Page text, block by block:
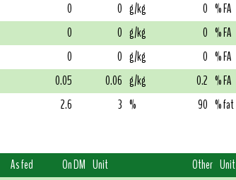
0 0 g/kg 0 % FA
0 0 g/kg 0 % FA
0 0 g/kg 0 % FA
0.05 0.06 g/kg 0.2 % FA
2.6 3 % 90 % fat
As fed On DM Unit Other Unit